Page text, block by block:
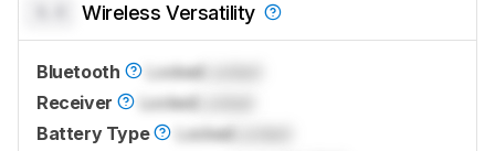
Wireless Versatility
Bluetooth Locked
Receiver
LockedLocked
Battery Type
LockedLocked